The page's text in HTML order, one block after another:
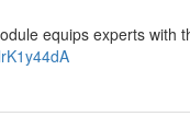
equips experts with